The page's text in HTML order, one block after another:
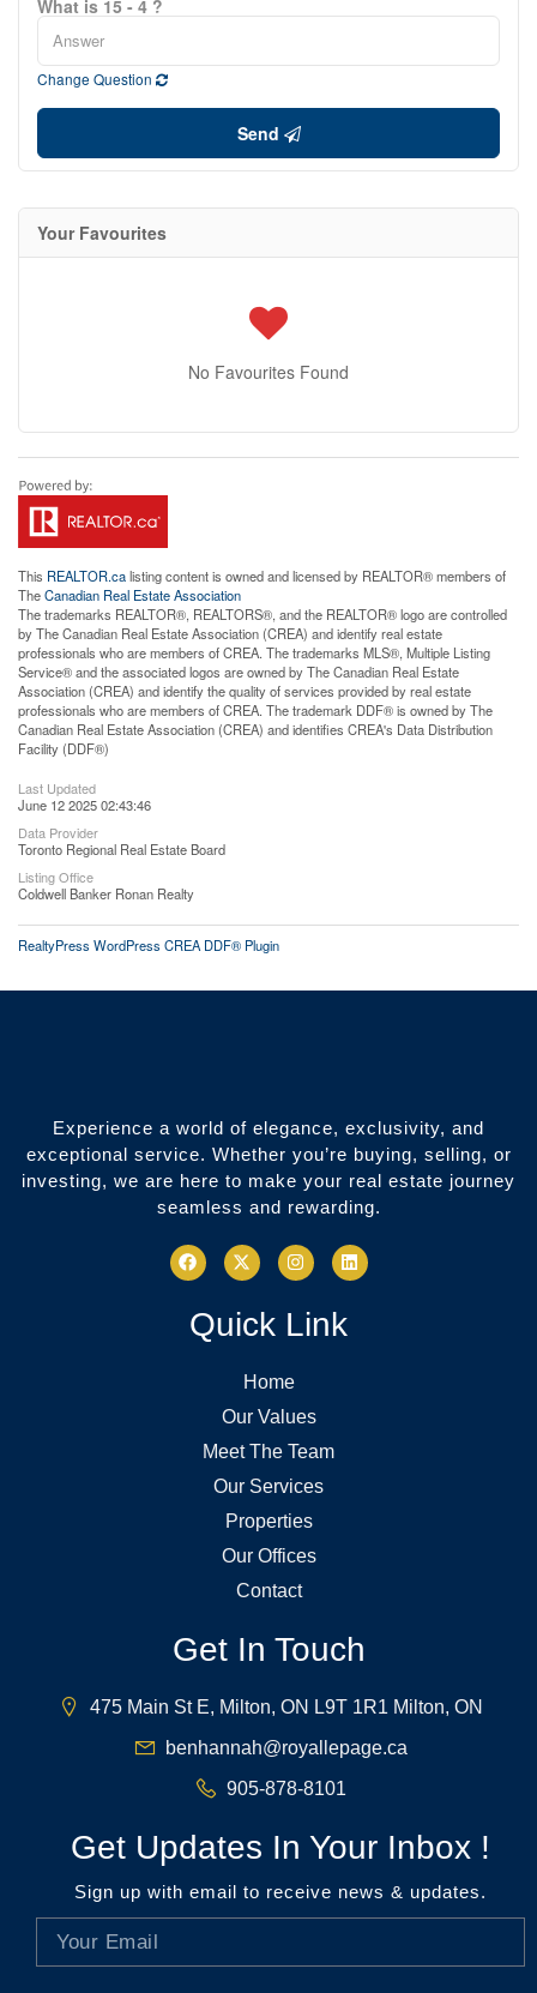
What is 15 - 4 ?
Change Question
Send
Your Favourites
No Favourites Found
This REALTOR.calisting content is owned and licensed by REALTOR® members of
TheCanadian Real Estate Association
The trademarks REALTOR®, REALTORS®, and the REALTOR® logo are controlled
by The Canadian Real Estate Association (CREA) and identify real estate
professionals who are members of CREA. The trademarks MLS®, Multiple Listing
Service® and the associated logos are owned by The Canadian Real Estate
Association (CREA) and identify the quality of services provided by real estate
professionals who are members of CREA. The trademark DDF® is owned by The
Canadian Real Estate Association (CREA) and identifies CREA's Data Distribution
Facility (DDF®)
Last Updated
June 12 2025 02:43:46
Data Provider
Toronto Regional Real Estate Board
Listing Office
Coldwell Banker Ronan Realty
RealtyPress WordPress CREA DDF® Plugin
Experience a world of elegance, exclusivity, and
exceptional service. Whether you’re buying, selling, or
investing, we are here to make your real estate journey
seamless and rewarding.
Quick Link
Home
Our Values
Meet The Team
Our Services
Properties
Our Offices
Contact
Get In Touch
475 Main St E, Milton, ON L9T 1R1 Milton, ON
benhannah@royallepage.ca
905-878-8101
Get Updates In Your Inbox !
Sign up with email to receive news & updates.